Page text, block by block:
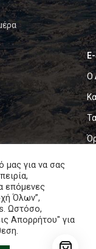
Ο
μας για να σας
επόμενες
Όλων”,
Ωστόσο,
Απορρήτου" για